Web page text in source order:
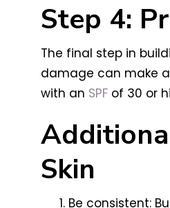
Step 4:
The final step in
damage can make
with an SPFof 30 or
Skin
Be consistent: